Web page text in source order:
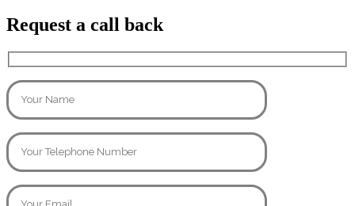
Request a call back